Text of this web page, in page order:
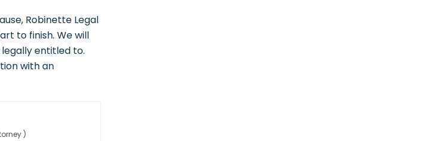
Robinette Legal
to finish. We will
entitled to.
with an
)